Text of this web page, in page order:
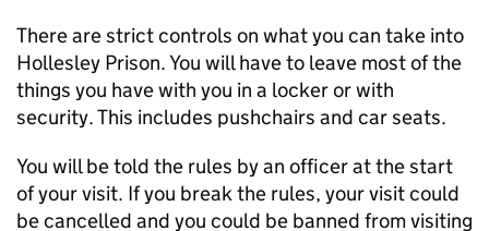
There are strict controls on what you can take into
Hollesley Prison. You will have to leave most of the
things you have with you in a locker or with
security. This includes pushchairs and car seats.
You will be told the rules by an officer at the start
of your visit. If you break the rules, your visit could
be cancelled and you could be banned from visiting